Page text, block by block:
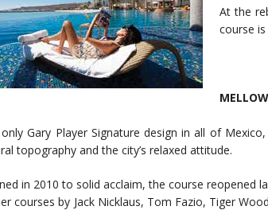
At the
course
Gary Player Signature design in all of
topography and the city’s relaxed attitude.
in 2010 to solid acclaim, the course reopened
courses by Jack Nicklaus, Tom Fazio, Tiger